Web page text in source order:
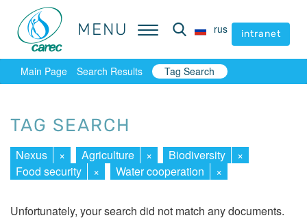
MENU rus intranet
MENU rus intranet
Main Page Search Results Tag Search
TAG SEARCH
Nexus × Agriculture × Biodiversity
×
Food security
× Water cooperation ×
Unfortunately, your search did not match any documents.